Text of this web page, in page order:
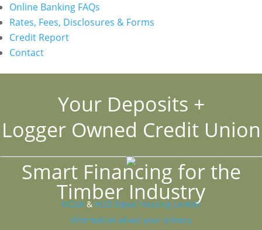
Online Banking FAQs
Rates, Fees, Disclosures & Forms
Credit Report
Contact
Your Deposits +
Logger Owned Credit Union
Smart Financing for the
Timber Industry
NCUA& HUD Equal Housing Lender
Information about your privacy